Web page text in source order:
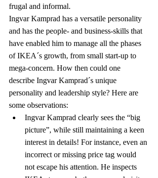
frugal and informal.
Ingvar Kamprad has a versatile personality
and has the people- and business-skills that
have enabled him to manage all the phases
of IKEA´s growth, from small start-up to
mega-concern. How then could one
describe Ingvar Kamprad´s unique
personality and leadership style? Here are
some observations:
Ingvar Kamprad clearly sees the “big
picture”, while still maintaining a keen
interest in details! For instance, even an
incorrect or missing price tag would
not escape his attention. He inspects